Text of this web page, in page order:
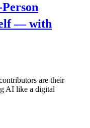
— with
are their
AI like a digital